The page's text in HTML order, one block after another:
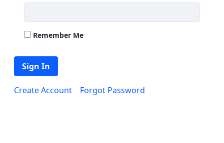
Remember Me
Sign In
Create Account Forgot Password